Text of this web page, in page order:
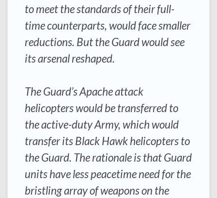
to meet the standards of their full-
time counterparts, would face smaller
reductions. But the Guard would see
its arsenal reshaped.
The Guard’s Apache attack
helicopters would be transferred to
the active-duty Army, which would
transfer its Black Hawk helicopters to
the Guard. The rationale is that Guard
units have less peacetime need for the
bristling array of weapons on the